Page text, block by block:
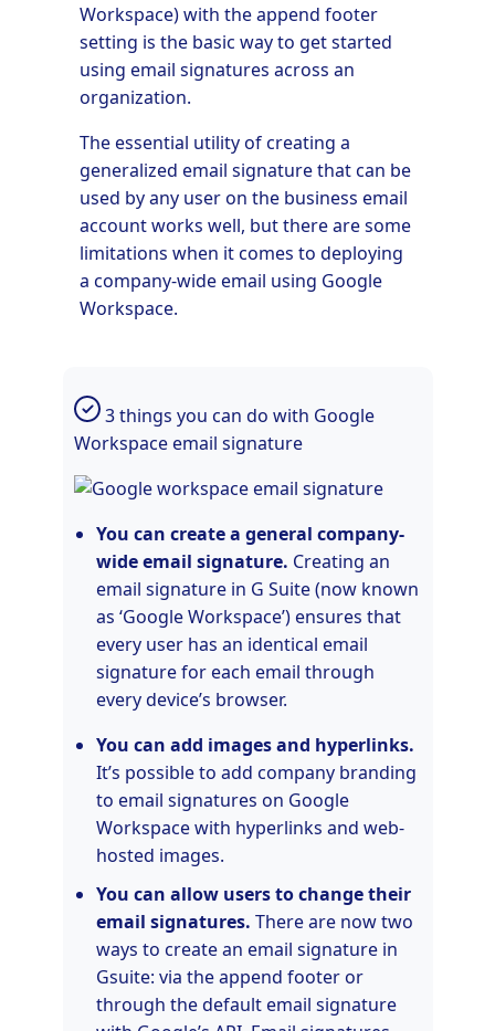
Workspace) with the append footer
setting is the basic way to get started
using email signatures across an
organization.
The essential utility of creating a
generalized email signature that can be
used by any user on the business email
account works well, but there are some
limitations when it comes to deploying
a company-wide email using Google
Workspace.
3 things you can do with Google
Workspace email signature
You can create a general company-
wide email signature. Creating an
email signature in G Suite (now known
as ‘Google Workspace’) ensures that
every user has an identical email
signature for each email through
every device’s browser.
You can add images and hyperlinks.
It’s possible to add company branding
to email signatures on Google
Workspace with hyperlinks and web-
hosted images.
You can allow users to change their
email signatures. There are now two
ways to create an email signature in
Gsuite: via the append footer or
through the default email signature